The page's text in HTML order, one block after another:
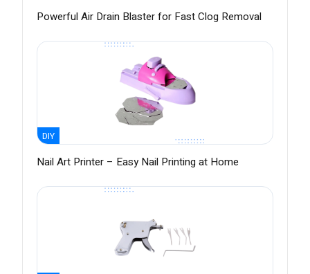
Powerful Air Drain Blaster for Fast Clog Removal
DIY
Nail Art Printer – Easy Nail Printing at Home